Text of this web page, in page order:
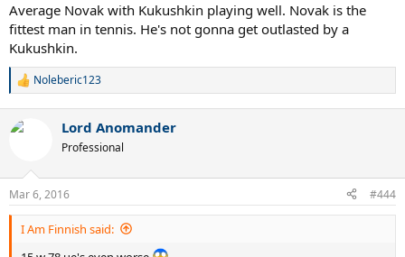
Average Novak with Kukushkin playing well. Novak is the
fittest man in tennis. He's not gonna get outlasted by a
Kukushkin.
R
c
n
s
:
Noleberic123
Lord Anomander
Professional
Mar 6, 2016 #444
I Am Finnish said: